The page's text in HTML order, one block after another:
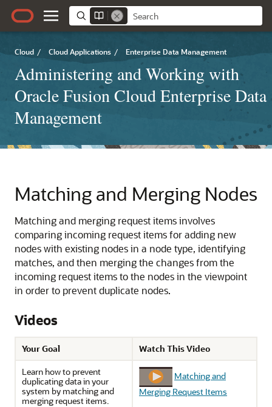
Cloud / Cloud Applications / Enterprise Data Management
Administering and Working with
Oracle Fusion Cloud Enterprise Data
Management
Matching and Merging Nodes
Matching and merging request items involves
comparing incoming request items for adding new
nodes with existing nodes in a node type, identifying
matches, and then merging the changes from the
incoming request items to the nodes in the viewpoint
in order to prevent duplicate nodes.
Videos
Your Goal
Watch This Video
Learn how to prevent
duplicating data in your
system by matching and
merging request items.
Matching and
Merging Request Items